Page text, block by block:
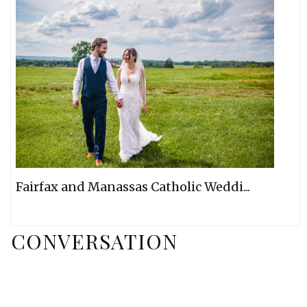
Fairfax and Manassas Catholic Weddi...
CONVERSATION